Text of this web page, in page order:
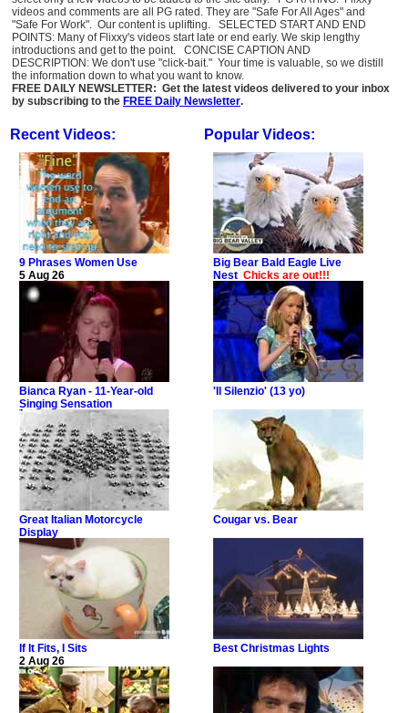
videos and comments are all PG rated. They are "Safe For All Ages" and
"Safe For Work". Our content is uplifting. SELECTED START AND END
POINTS: Many of Flixxy's videos start late or end early. We skip lengthy
introductions and get to the point. CONCISE CAPTION AND
DESCRIPTION: We don't use "click-bait." Your time is valuable, so we distill
the information down to what you want to know.
FREE DAILY NEWSLETTER: Get the latest videos delivered to your inbox
by subscribing to the FREE Daily Newsletter.